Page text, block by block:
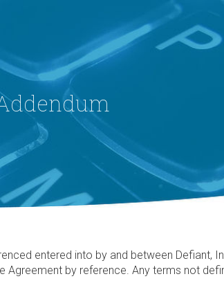
entered into by and between Defiant,
by reference. Any terms not